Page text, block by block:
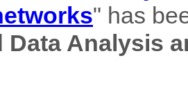
" has
Data Analysis